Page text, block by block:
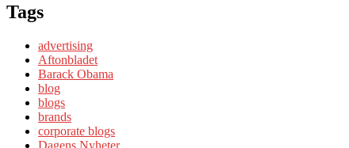
Tags
advertising
Aftonbladet
Barack Obama
blog
blogs
brands
corporate blogs
Dagens Nyheter